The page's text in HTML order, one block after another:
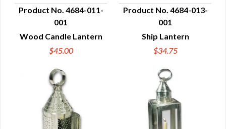
QUICK VIEW
Product No. 4684-011-
001
Wood Candle Lantern
$45.00
QUICK VIEW
Product No. 4684-013-
001
Ship Lantern
$34.75